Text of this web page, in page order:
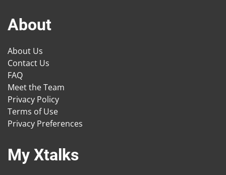
About
About Us
Contact Us
FAQ
Meet the Team
Privacy Policy
Terms of Use
Privacy Preferences
My Xtalks